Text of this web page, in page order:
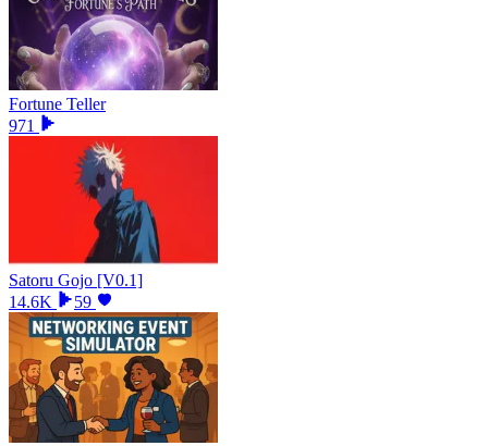
Fortune Teller
971
Satoru Gojo [V0.1]
14.6K
59